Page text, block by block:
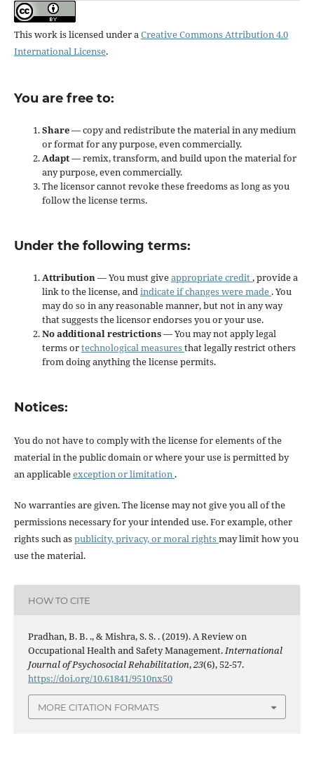
This work is licensed under aCreative Commons Attribution 4.0
International License.
You are free to:
Share— copy and redistribute the material in any medium
or format for any purpose, even commercially.
Adapt— remix, transform, and build upon the material for
any purpose, even commercially.
The licensor cannot revoke these freedoms as long as you
follow the license terms.
Under the following terms:
Attribution— You must giveappropriate credit, provide a
link to the license, andindicate if changes were made . You
may do so in any reasonable manner, but not in any way
that suggests the licensor endorses you or your use.
No additional restrictions— You may not apply legal
terms ortechnological measuresthat legally restrict others
from doing anything the license permits.
Notices:
You do not have to comply with the license for elements of the
material in the public domain or where your use is permitted by
an applicableexception or limitation .
No warranties are given. The license may not give you all of the
permissions necessary for your intended use. For example, other
rights such aspublicity, privacy, or moral rightsmay limit how you
use the material.
HOW TO CITE
Pradhan, B. B. ., & Mishra, S. S. . (2019). A Review on
Occupational Health and Safety Management.International
Journal of Psychosocial Rehabilitation,23(6), 52-57.
https://doi.org/10.61841/9510nx50
MORE CITATION FORMATS